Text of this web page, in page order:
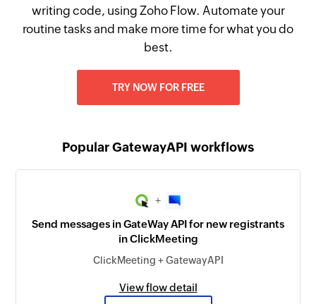
writing code, using Zoho Flow. Automate your
routine tasks and make more time for what you do
best.
TRY NOW FOR FREE
Popular GatewayAPI workflows
+
Send messages in GateWay API for new registrants
in ClickMeeting
ClickMeeting + GatewayAPI
View flow detail